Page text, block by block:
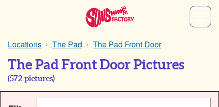
Locations The Pad The Pad Front Door
The Pad Front Door Pictures
(572 pictures)